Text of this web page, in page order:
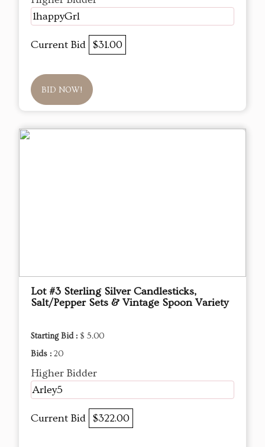
1happyGrl
Current Bid $31.00
BID NOW!
Lot #3 Sterling Silver Candlesticks,
Salt/Pepper Sets & Vintage Spoon Variety
Starting Bid : $ 5.00
Bids : 20
Higher Bidder
Arley5
Current Bid $322.00